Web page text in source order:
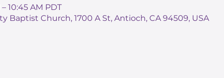
10:45 AM PDT
Baptist Church, 1700 A St, Antioch, CA 94509, USA